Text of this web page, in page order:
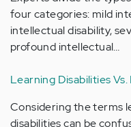
four categories: mild
intellectual disability,
profound intellectual…
Learning Disabilities
Considering the terms
disabilities can be